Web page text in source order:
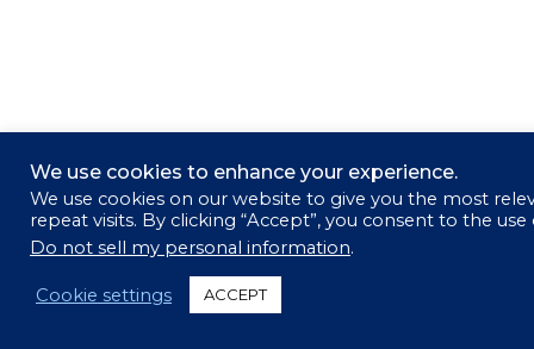
We use cookies to enhance your experience.
We use cookies on our website to give you the most
repeat visits. By clicking “Accept”, you consent to the
Do not sell my personal information.
Cookie settings ACCEPT